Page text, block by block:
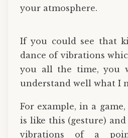
your atmosphere.
If you could see that
dance of vibrations
you all the time, you
understand well what I
For example, in a
is like this (gesture)
vibrations of a